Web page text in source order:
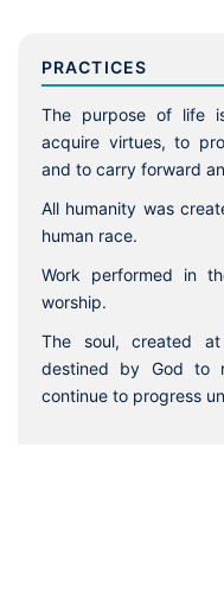
PRACTICES
The purpose of life
acquire virtues, to
and to carry forward
All humanity was
human race.
Work performed in
worship.
The soul, created
destined by God to
continue to progress